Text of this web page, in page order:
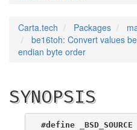
Carta.tech Packages
be16toh: Convert values
endian byte order
SYNOPSIS
#define _BSD_SOURCE